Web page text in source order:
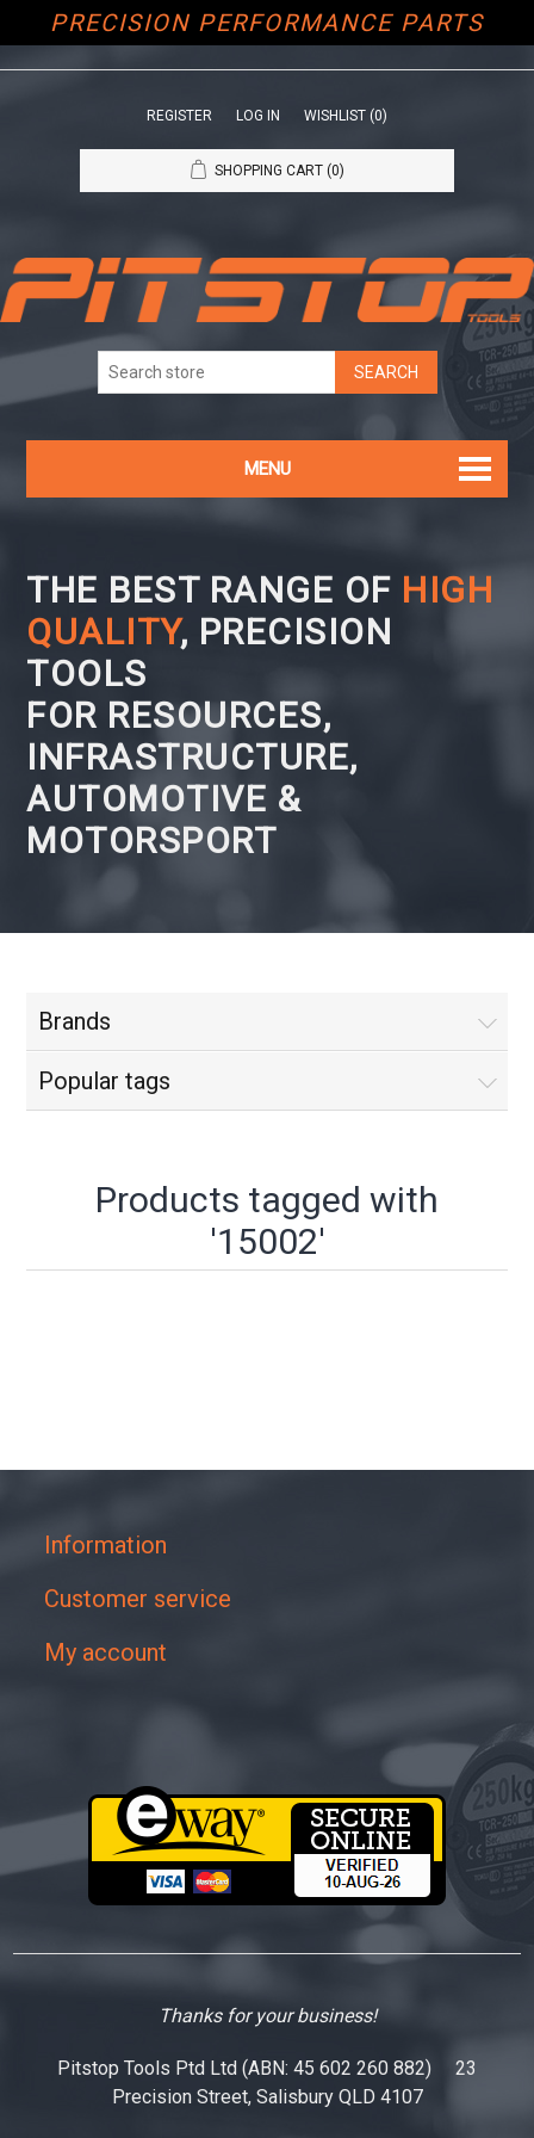
PRECISION PERFORMANCE PARTS
REGISTER LOG IN WISHLIST (0)
SHOPPING CART (0)
MENU
THE BEST RANGE OF HIGH
QUALITY, PRECISION
TOOLS
FOR RESOURCES,
INFRASTRUCTURE,
AUTOMOTIVE &
MOTORSPORT
Brands
Popular tags
Products tagged with
'15002'
Information
Customer service
My account
Thanks for your business!
Pitstop Tools Ptd Ltd (ABN: 45 602 260 882) 23
Precision Street, Salisbury QLD 4107